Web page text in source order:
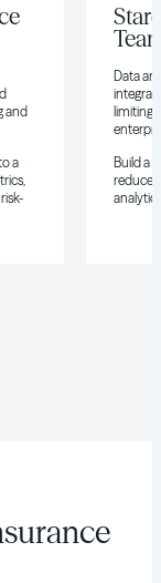
and
a
Data
limiting
Build a